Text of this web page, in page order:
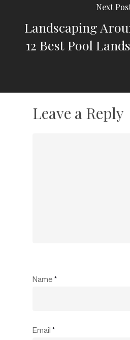
Next
Landscaping
12 Best Pool
Leave a Reply
Name *
Email *